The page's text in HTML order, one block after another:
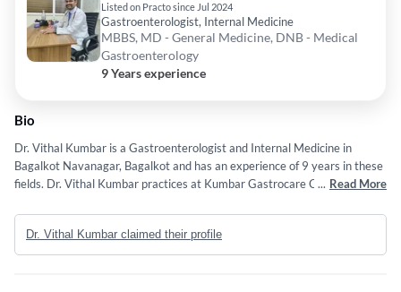
Listed on Practo since Jul 2024
Gastroenterologist, Internal Medicine
MBBS, MD - General Medicine, DNB - Medical
Gastroenterology
9 Years experience
Bio
Dr. Vithal Kumbar is a Gastroenterologist and Internal Medicine in
Bagalkot Navanagar, Bagalkot and has an experience of 9 years in these
fields. Dr. Vithal Kumbar practices at Kumbar Gastrocare Clinic in
University Of Health Sciences, Bangalore. in 2014,MD - General
Medicine from Assam Medical College in 2020 and DNB - Medical
Gastroenterology from National Board Of Examination in 2023.
... Read More
Dr. Vithal Kumbar claimed their profile